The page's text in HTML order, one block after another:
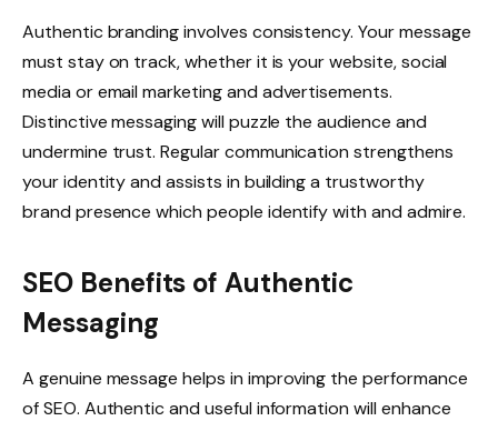
Authentic branding involves consistency. Your message
must stay on track, whether it is your website, social
media or email marketing and advertisements.
Distinctive messaging will puzzle the audience and
undermine trust. Regular communication strengthens
your identity and assists in building a trustworthy
brand presence which people identify with and admire.
SEO Benefits of Authentic
Messaging
A genuine message helps in improving the performance
of SEO. Authentic and useful information will enhance